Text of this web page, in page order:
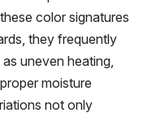
color signatures
they frequently
uneven heating,
moisture
not only